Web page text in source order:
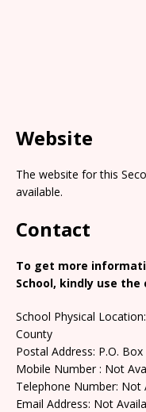
Website
The website for this
available.
Contact
To get more
School, kindly use
School Physical
County
Postal Address: P.O.
Mobile Number : Not
Telephone Number: Not
Email Address: Not